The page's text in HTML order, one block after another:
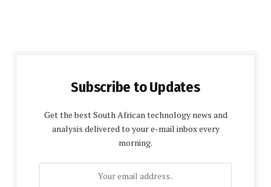
Subscribe to Updates
Get the best South African technology news and
analysis delivered to your e-mail inbox every
morning.